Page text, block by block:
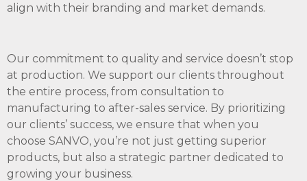
align with their branding and market demands.
Our commitment to quality and service doesn’t stop
at production. We support our clients throughout
the entire process, from consultation to
manufacturing to after-sales service. By prioritizing
our clients’ success, we ensure that when you
choose SANVO, you’re not just getting superior
products, but also a strategic partner dedicated to
growing your business.